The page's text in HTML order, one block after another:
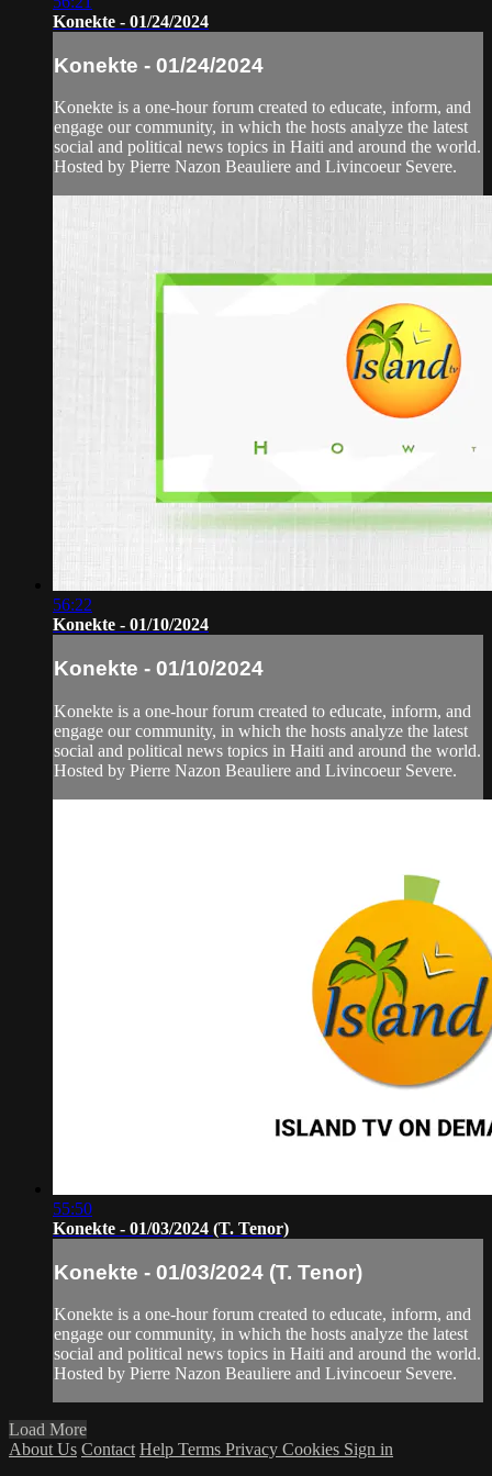
Konekte - 01/24/2024
Konekte - 01/24/2024
Konekte is a one-hour forum created to educate, inform, and
engage our community, in which the hosts analyze the latest
social and political news topics in Haiti and around the world.
Hosted by Pierre Nazon Beauliere and Livincoeur Severe.
56:22
Konekte - 01/10/2024
Konekte - 01/10/2024
Konekte is a one-hour forum created to educate, inform, and
engage our community, in which the hosts analyze the latest
social and political news topics in Haiti and around the world.
Hosted by Pierre Nazon Beauliere and Livincoeur Severe.
55:50
Konekte - 01/03/2024 (T. Tenor)
Konekte - 01/03/2024 (T. Tenor)
Konekte is a one-hour forum created to educate, inform, and
engage our community, in which the hosts analyze the latest
social and political news topics in Haiti and around the world.
Hosted by Pierre Nazon Beauliere and Livincoeur Severe.
Load More
About Us Contact Help Terms Privacy Cookies Sign in